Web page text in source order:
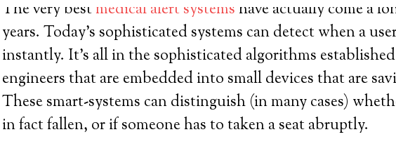
The very bestmedical alert systemshave actually come a
years. Today’s sophisticated systems can detect when a
instantly. It’s all in the sophisticated algorithms
engineers that are embedded into small devices that are
These smart-systems can distinguish (in many cases)
in fact fallen, or if someone has to taken a seat abruptly.